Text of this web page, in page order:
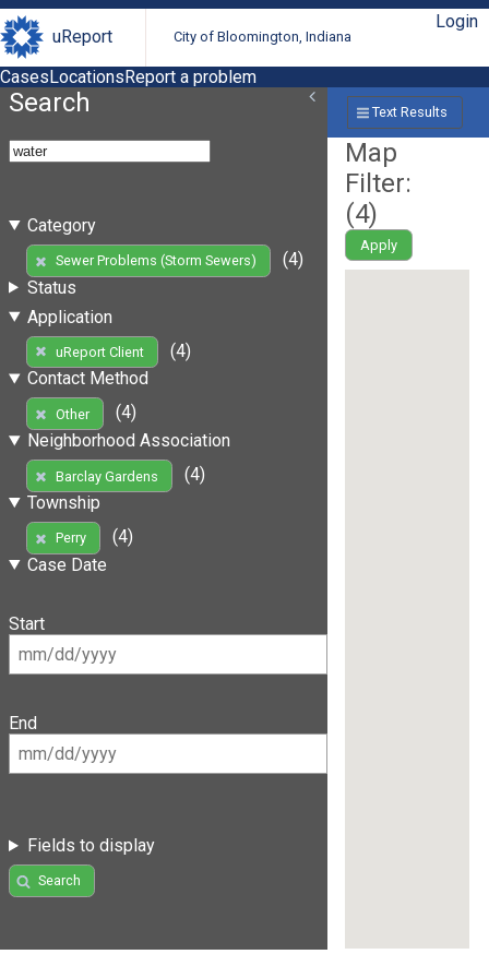
uReport City of Bloomington, Indiana
Login
CasesLocationsReport a problem
Search
Category
Sewer Problems (Storm Sewers)
(4)
Status
Application
uReport Client
(4)
Contact Method
Other
(4)
Neighborhood Association
Barclay Gardens
(4)
Township
Perry
(4)
Case Date
Start
End
Fields to display
Search
Text Results
Map
Filter:
(4)
Apply